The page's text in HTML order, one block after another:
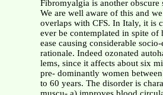
Fibromyalgia is another obscure
We are well aware of this and
overlaps with CFS. In Italy, it is
ever be contemplated in spite of
ease causing considerable
rationale. Indeed ozonated
lems, since it affects about six
pre- dominantly women
to 60 years. The disorder is